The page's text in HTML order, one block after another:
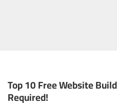
Top 10 Free Website
Required!